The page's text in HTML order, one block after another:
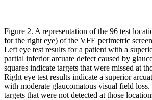
Figure 2. A representation of the 96 test
for the right eye) of the VFE perimetric
Left eye test results for a patient with a
partial inferior arcuate defect caused by
squares indicate targets that were missed at
Right eye test results indicate a superior
with moderate glaucomatous visual field
targets that were not detected at those